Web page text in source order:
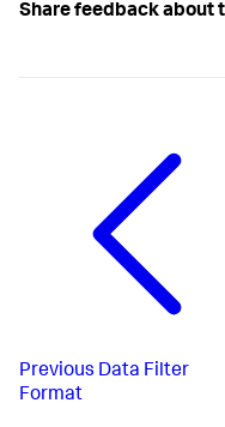
Share feedback about
Previous Data Filter
Format